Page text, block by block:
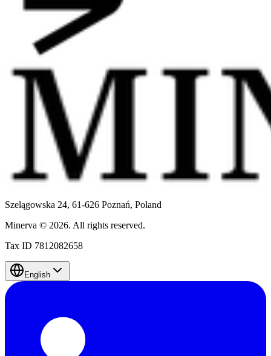
Szelągowska 24, 61-626 Poznań, Poland
Minerva © 2026. All rights reserved.
Tax ID 7812082658
English